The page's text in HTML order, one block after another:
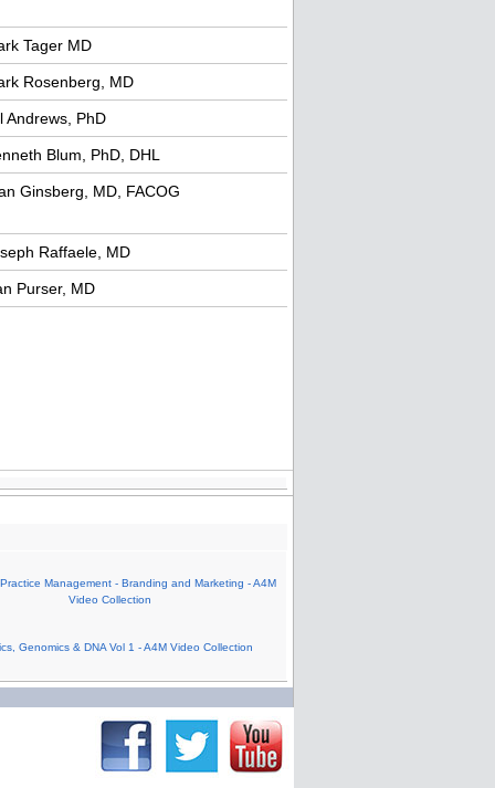
Tager MD
Rosenberg, MD
Andrews, PhD
Blum, PhD, DHL
Ginsberg, MD, FACOG
Raffaele, MD
Purser, MD
Management - Branding and Marketing - A4M
Video Collection
Genomics & DNA Vol 1 - A4M Video Collection